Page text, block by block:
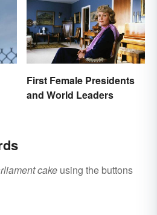
First Female Presidents
and World Leaders
cake using the buttons